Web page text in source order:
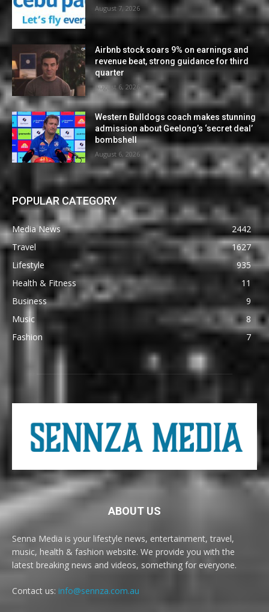
August 7, 2026
Airbnb stock soars 9% on earnings and
revenue beat, strong guidance for third
quarter
August 6, 2026
Western Bulldogs coach makes stunning
admission about Geelong’s ‘secret deal’
bombshell
August 6, 2026
POPULAR CATEGORY
Media News
2442
Travel
1627
Lifestyle
935
Health & Fitness
11
Business
9
Music
8
Fashion
7
ABOUT US
Senna Media is your lifestyle news, entertainment, travel,
music, health & fashion website. We provide you with the
latest breaking news and videos, something for everyone.
Contact us: info@sennza.com.au